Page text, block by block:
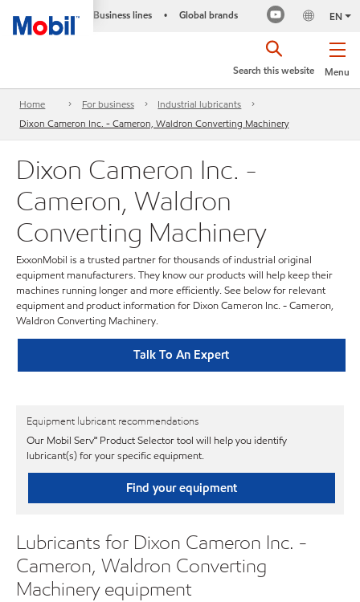
Business lines • Global brands EN
Menu
Search this website
Home For business
Industrial lubricants
Dixon Cameron Inc. - Cameron, Waldron Converting Machinery
Dixon Cameron Inc. -
Cameron, Waldron
Converting Machinery
ExxonMobil is a trusted partner for thousands of industrial original
equipment manufacturers. They know our products will help keep their
machines running longer and more efficiently. See below for relevant
equipment and product information for Dixon Cameron Inc. - Cameron,
Waldron Converting Machinery.
Talk To An Expert
Equipment lubricant recommendations
Our Mobil Serv℠ Product Selector tool will help you identify
lubricant(s) for your specific equipment.
Find your equipment
Lubricants for Dixon Cameron Inc. -
Cameron, Waldron Converting
Machinery equipment